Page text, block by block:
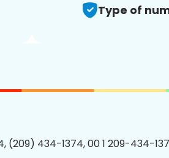
Type of
(209) 434-1374, 00 1 209-434-